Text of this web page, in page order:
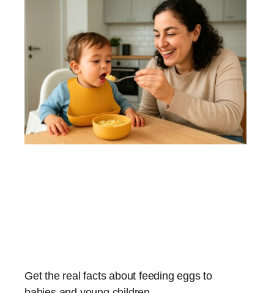
Get the real facts about feeding eggs to